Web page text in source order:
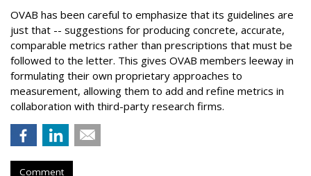
OVAB has been careful to emphasize that its guidelines are
just that -- suggestions for producing concrete, accurate,
comparable metrics rather than prescriptions that must be
followed to the letter. This gives OVAB members leeway in
formulating their own proprietary approaches to
measurement, allowing them to add and refine metrics in
collaboration with third-party research firms.
Comment